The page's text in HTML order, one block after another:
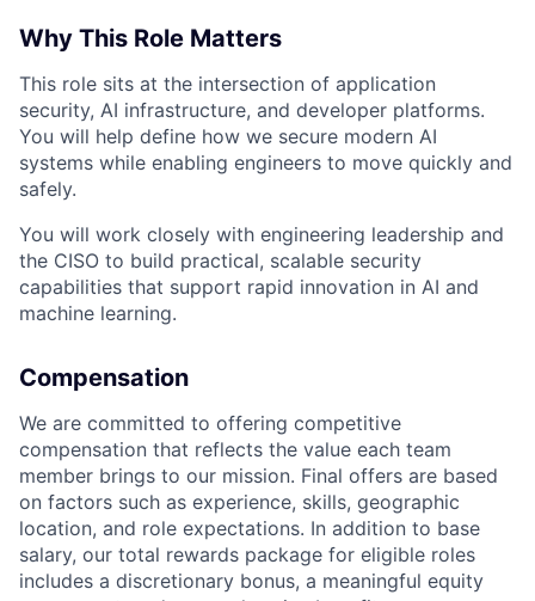
Why This Role Matters
This role sits at the intersection of application
security, AI infrastructure, and developer platforms.
You will help define how we secure modern AI
systems while enabling engineers to move quickly and
safely.
You will work closely with engineering leadership and
the CISO to build practical, scalable security
capabilities that support rapid innovation in AI and
machine learning.
Compensation
We are committed to offering competitive
compensation that reflects the value each team
member brings to our mission. Final offers are based
on factors such as experience, skills, geographic
location, and role expectations. In addition to base
salary, our total rewards package for eligible roles
includes a discretionary bonus, a meaningful equity